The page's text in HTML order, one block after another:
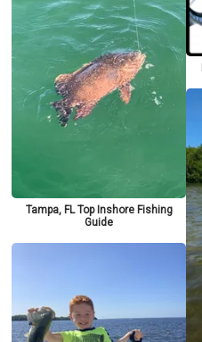
Tampa, FL Top Inshore Fishing
Guide